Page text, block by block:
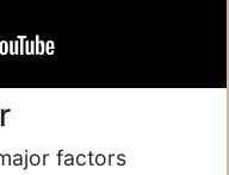
factors